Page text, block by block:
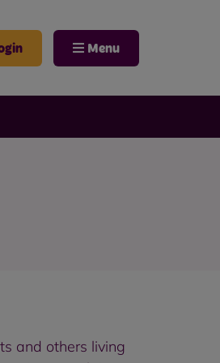
Menu
and others living